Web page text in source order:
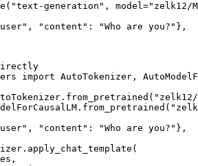
generation", model="zelk12/MT4-
"content": "Who are you?"},
import AutoTokenizer,
"content": "Who are you?"},